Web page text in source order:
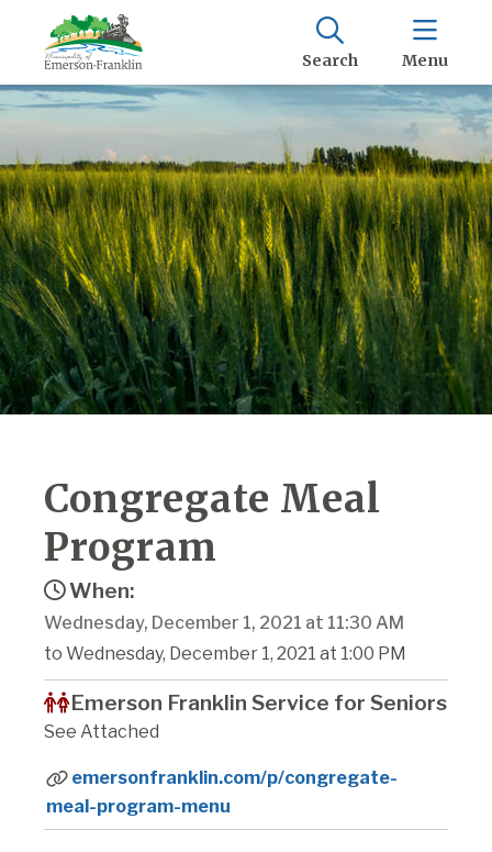
Search Menu
Congregate Meal
Program
When:
Wednesday, December 1, 2021 at 11:30 AM
to Wednesday, December 1, 2021 at 1:00 PM
Emerson Franklin Service for Seniors
See Attached
emersonfranklin.com/p/congregate-
meal-program-menu